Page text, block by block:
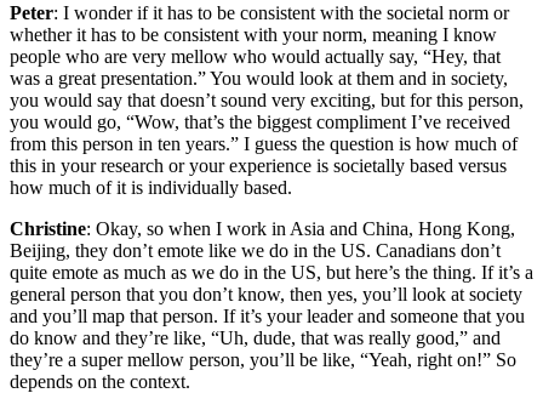
Peter: I wonder if it has to be consistent with the societal norm or
whether it has to be consistent with your norm, meaning I know
people who are very mellow who would actually say, “Hey, that
was a great presentation.” You would look at them and in society,
you would say that doesn’t sound very exciting, but for this person,
you would go, “Wow, that’s the biggest compliment I’ve received
from this person in ten years.” I guess the question is how much of
this in your research or your experience is societally based versus
how much of it is individually based.
Christine: Okay, so when I work in Asia and China, Hong Kong,
Beijing, they don’t emote like we do in the US. Canadians don’t
quite emote as much as we do in the US, but here’s the thing. If it’s a
general person that you don’t know, then yes, you’ll look at society
and you’ll map that person. If it’s your leader and someone that you
do know and they’re like, “Uh, dude, that was really good,” and
they’re a super mellow person, you’ll be like, “Yeah, right on!” So
depends on the context.